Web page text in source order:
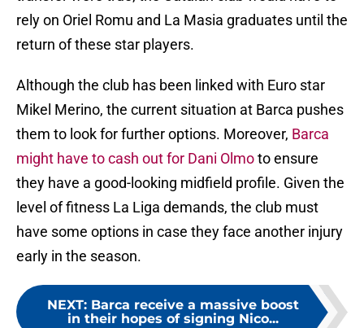
rely on Oriel Romu and La Masia graduates until the
return of these star players.
Although the club has been linked with Euro star
Mikel Merino, the current situation at Barca pushes
them to look for further options. Moreover, Barca
might have to cash out for Dani Olmoto ensure
they have a good-looking midfield profile. Given the
level of fitness La Liga demands, the club must
have some options in case they face another injury
early in the season.
NEXT: Barca receive a massive boost
in their hopes of signing Nico...